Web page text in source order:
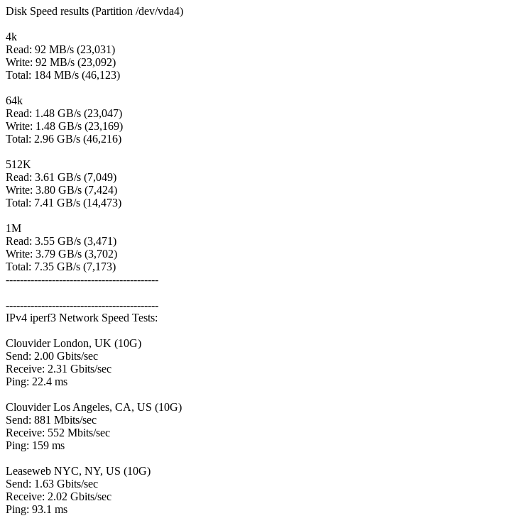
Disk Speed results (Partition /dev/vda4)
4k
Read: 92 MB/s (23,031)
Write: 92 MB/s (23,092)
Total: 184 MB/s (46,123)
64k
Read: 1.48 GB/s (23,047)
Write: 1.48 GB/s (23,169)
Total: 2.96 GB/s (46,216)
512K
Read: 3.61 GB/s (7,049)
Write: 3.80 GB/s (7,424)
Total: 7.41 GB/s (14,473)
1M
Read: 3.55 GB/s (3,471)
Write: 3.79 GB/s (3,702)
Total: 7.35 GB/s (7,173)
-------------------------------------------
-------------------------------------------
IPv4 iperf3 Network Speed Tests:
Clouvider London, UK (10G)
Send: 2.00 Gbits/sec
Receive: 2.31 Gbits/sec
Ping: 22.4 ms
Clouvider Los Angeles, CA, US (10G)
Send: 881 Mbits/sec
Receive: 552 Mbits/sec
Ping: 159 ms
Leaseweb NYC, NY, US (10G)
Send: 1.63 Gbits/sec
Receive: 2.02 Gbits/sec
Ping: 93.1 ms